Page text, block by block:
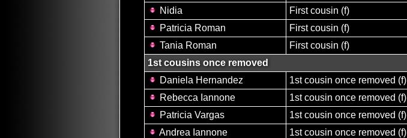
Nidia
First cousin (f)
Patricia Roman
First cousin (f)
Tania Roman
First cousin (f)
1st cousins once removed
Daniela Hernandez
1st cousin once removed (f)
Rebecca Iannone
1st cousin once removed (f)
Patricia Vargas
1st cousin once removed (f)
Andrea Iannone
1st cousin once removed (f)